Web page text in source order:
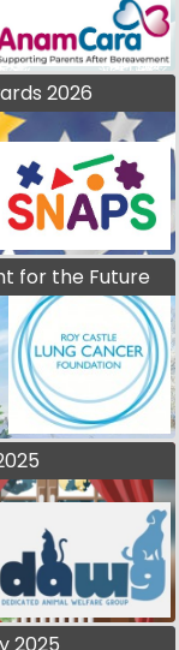
2026
for the Future